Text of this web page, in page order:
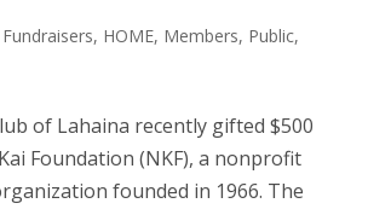
Fundraisers, HOME, Members, Public,
of Lahaina recently gifted $500
Foundation (NKF), a nonprofit
founded in 1966. The